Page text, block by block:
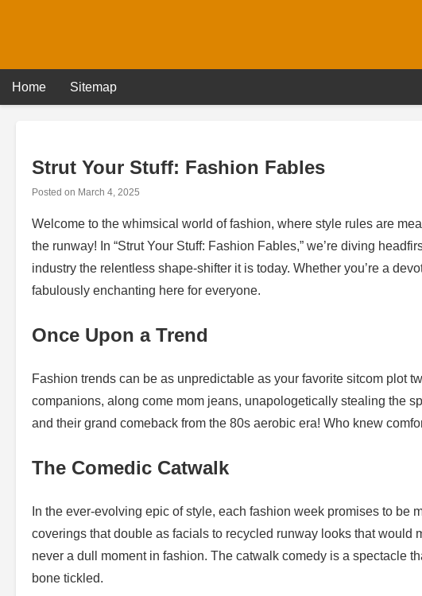
Home Sitemap
Strut Your Stuff: Fashion Fables
Posted on March 4, 2025
Welcome to the whimsical world of fashion, where style rules are
the runway! In “Strut Your Stuff: Fashion Fables,” we’re diving
industry the relentless shape-shifter it is today. Whether you’re a
fabulously enchanting here for everyone.
Once Upon a Trend
Fashion trends can be as unpredictable as your favorite sitcom plot
companions, along come mom jeans, unapologetically stealing the
and their grand comeback from the 80s aerobic era! Who knew
The Comedic Catwalk
In the ever-evolving epic of style, each fashion week promises to be
coverings that double as facials to recycled runway looks that would
never a dull moment in fashion. The catwalk comedy is a spectacle
bone tickled.